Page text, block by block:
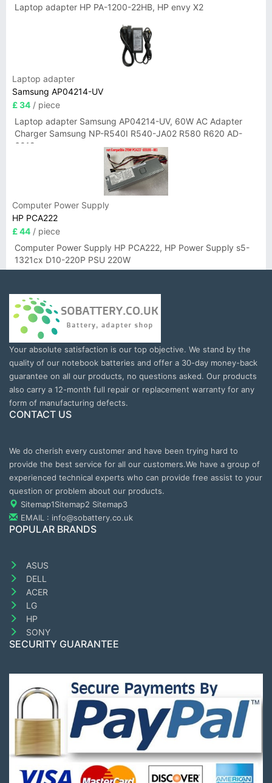
Laptop adapter HP PA-1200-22HB, HP envy X2
Laptop adapter
Samsung AP04214-UV
£ 34 / piece
Laptop adapter Samsung AP04214-UV, 60W AC Adapter
Charger Samsung NP-R540I R540-JA02 R580 R620 AD-
6019
Computer Power Supply
HP PCA222
£ 44 / piece
Computer Power Supply HP PCA222, HP Power Supply s5-
1321cx D10-220P PSU 220W
Your absolute satisfaction is our top objective. We stand by the
quality of our notebook batteries and offer a 30-day money-back
guarantee on all our products, no questions asked. Our products
also carry a 12-month full repair or replacement warranty for any
form of manufacturing defects.
CONTACT US
We do cherish every customer and have been trying hard to
provide the best service for all our customers.We have a group of
experienced technical experts who can provide free assist to your
question or problem about our products.
Sitemap1Sitemap2 Sitemap3
EMAIL : info@sobattery.co.uk
POPULAR BRANDS
ASUS
DELL
ACER
LG
HP
SONY
SECURITY GUARANTEE